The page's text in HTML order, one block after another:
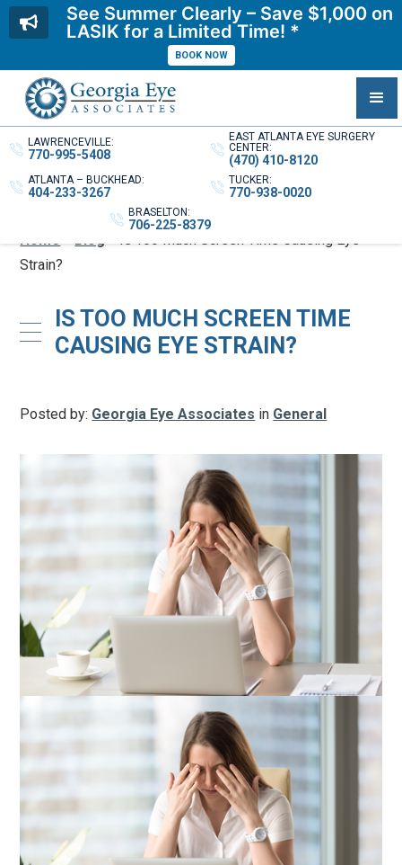
LAWRENCEVILLE:
770-995-5408
EAST ATLANTA EYE SURGERY
CENTER:
(470) 410-8120
ATLANTA – BUCKHEAD:
404-233-3267
TUCKER:
770-938-0020
BRASELTON:
706-225-8379
Home»Blog»Is Too Much Screen Time Causing Eye
Strain?
IS TOO MUCH SCREEN TIME
CAUSING EYE STRAIN?
Posted by: Georgia Eye Associates in General
See Summer Clearly – Save $1,000 on
LASIK for a Limited Time! *
BOOK NOW